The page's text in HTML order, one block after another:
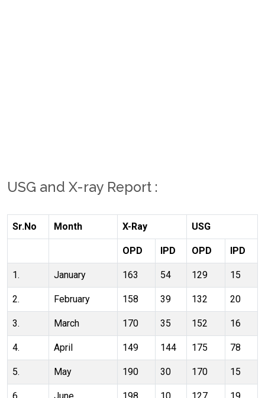
USG and X-ray Report :
Sr.No Month X-Ray USG
OPD IPD OPD IPD
1. January 163 54 129 15
2. February 158 39 132 20
3. March 170 35 152 16
4. April 149 144 175 78
5. May 190 30 170 15